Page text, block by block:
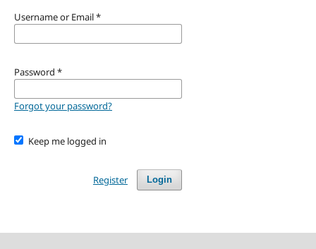
Username or Email*
Password *
Forgot your password?
Keep me logged in
Login
Register